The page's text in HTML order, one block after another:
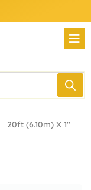
20ft (6.10m) X 1″